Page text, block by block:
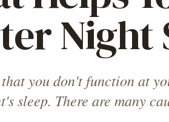
Night
that you don't function at
sleep. There are many